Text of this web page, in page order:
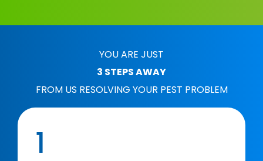
YOU ARE JUST
3 STEPS AWAY
FROM US RESOLVING YOUR PEST PROBLEM
1